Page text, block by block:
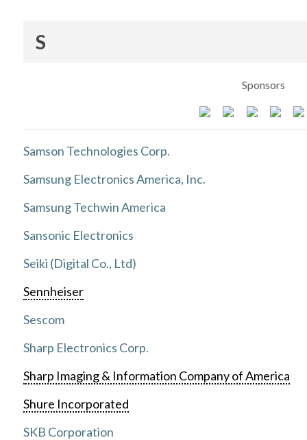
S
Sponsors
Samson Technologies Corp.
Samsung Electronics America, Inc.
Samsung Techwin America
Sansonic Electronics
Seiki (Digital Co., Ltd)
Sennheiser
Sescom
Sharp Electronics Corp.
Sharp Imaging & Information Company of America
Shure Incorporated
SKB Corporation